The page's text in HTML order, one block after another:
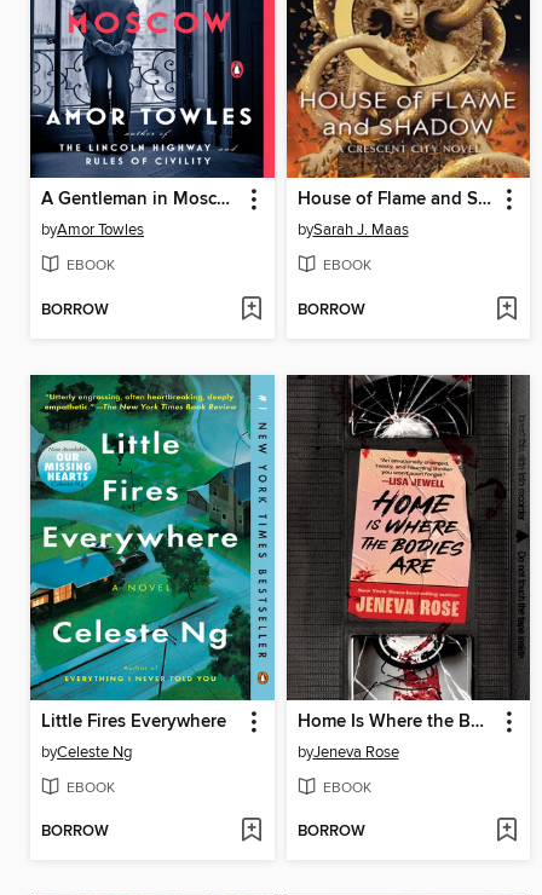
A Gentleman in Moscow
byAmor Towles
EBOOK
BORROW
House of Flame and Shadow
bySarah J. Maas
EBOOK
BORROW
Little Fires Everywhere
byCeleste Ng
EBOOK
BORROW
Home Is Where the Bodies Are
byJeneva Rose
EBOOK
BORROW